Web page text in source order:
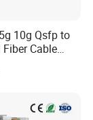
formal
10g Qsfp to
Cable
Meter Active
Cable Aoc